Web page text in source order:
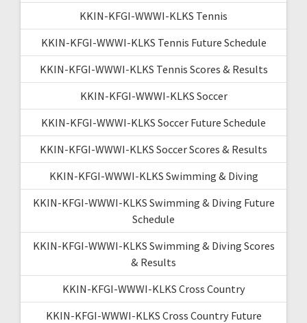
KKIN-KFGI-WWWI-KLKS Tennis
KKIN-KFGI-WWWI-KLKS Tennis Future Schedule
KKIN-KFGI-WWWI-KLKS Tennis Scores & Results
KKIN-KFGI-WWWI-KLKS Soccer
KKIN-KFGI-WWWI-KLKS Soccer Future Schedule
KKIN-KFGI-WWWI-KLKS Soccer Scores & Results
KKIN-KFGI-WWWI-KLKS Swimming & Diving
KKIN-KFGI-WWWI-KLKS Swimming & Diving Future
Schedule
KKIN-KFGI-WWWI-KLKS Swimming & Diving Scores
& Results
KKIN-KFGI-WWWI-KLKS Cross Country
KKIN-KFGI-WWWI-KLKS Cross Country Future